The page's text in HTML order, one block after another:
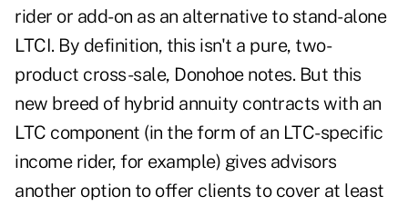
rider or add-on as an alternative to stand-alone
LTCI. By definition, this isn't a pure, two-
product cross-sale, Donohoe notes. But this
new breed of hybrid annuity contracts with an
LTC component (in the form of an LTC-specific
income rider, for example) gives advisors
another option to offer clients to cover at least